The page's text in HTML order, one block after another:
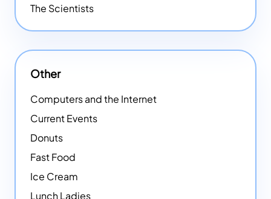
The Scientists
Other
Computers and the Internet
Current Events
Donuts
Fast Food
Ice Cream
Lunch Ladies